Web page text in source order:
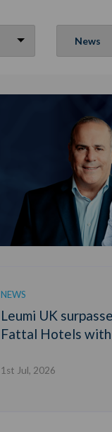
NEWS
Leumi UK
Fattal Hotels
1st Jul, 2026